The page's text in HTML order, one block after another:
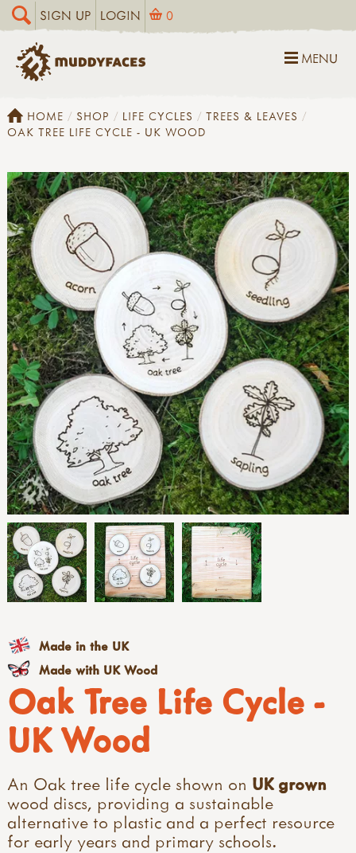
SIGN UP LOGIN 0
MENU
HOME SHOP LIFE CYCLES
TREES & LEAVES
OAK TREE LIFE CYCLE - UK WOOD
Oak Tree Life Cycle -
UK Wood
An Oak tree life cycle shown on UK grown
wood discs, providing a sustainable
alternative to plastic and a perfect resource
for early years and primary schools.
Made in the UK
Made with UK Wood